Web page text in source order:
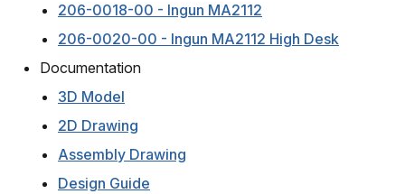
206-0018-00 - Ingun MA2112
206-0020-00 - Ingun MA2112 High Desk
Documentation
3D Model
2D Drawing
Assembly Drawing
Design Guide